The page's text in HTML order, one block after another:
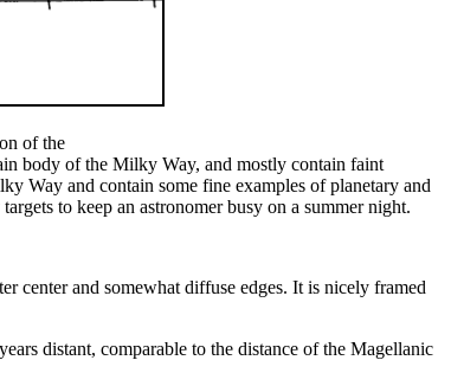
of the
body of the Milky Way, and mostly contain faint
Way and contain some fine examples of planetary and
to keep an astronomer busy on a summer night.
center and somewhat diffuse edges. It is nicely framed
distant, comparable to the distance of the Magellanic